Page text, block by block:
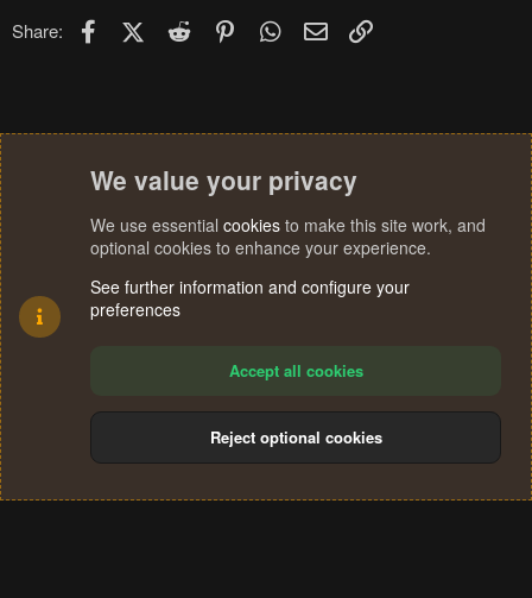
Share: FacebookX (Twitter)
Reddit PinterestWhatsApp
Email
Terms and rules Privacy policy Help
S
We value your privacy
We use essential cookies to make this site work, and
optional cookies to enhance your experience.
See further information and configure your
preferences
Accept all cookies
Reject optional cookies